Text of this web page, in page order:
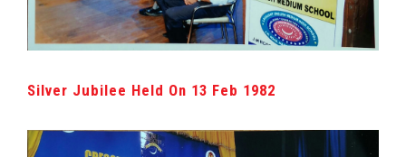
Silver Jubilee Held On 13 Feb 1982